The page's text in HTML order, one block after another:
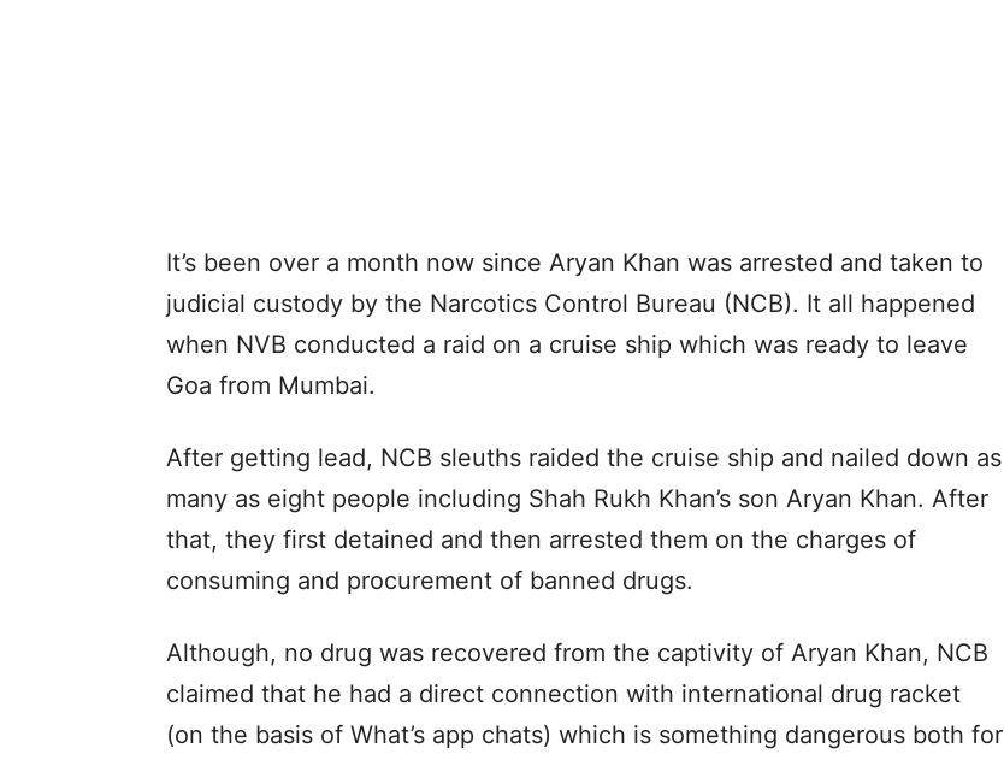
It’s been over a month now since Aryan Khan was arrested and taken to
judicial custody by the Narcotics Control Bureau (NCB). It all happened
when NVB conducted a raid on a cruise ship which was ready to leave
Goa from Mumbai.
After getting lead, NCB sleuths raided the cruise ship and nailed down as
many as eight people including Shah Rukh Khan’s son Aryan Khan. After
that, they first detained and then arrested them on the charges of
consuming and procurement of banned drugs.
Although, no drug was recovered from the captivity of Aryan Khan, NCB
claimed that he had a direct connection with international drug racket
(on the basis of What’s app chats) which is something dangerous both for